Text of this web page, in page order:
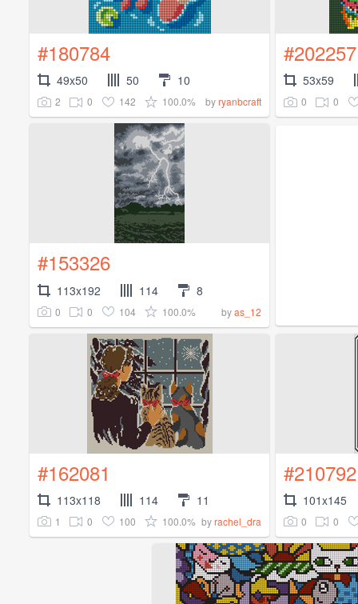
#180784
49x50 50 10
2 0 142 100.0% byryanbcraft
#202257
53x59
0 0
#153326
113x192 114 8
0 0 104 100.0% byas_12
#162081
113x118 114 11
1 0 100 100.0% byrachel_dra
#210792
101x145
0 0